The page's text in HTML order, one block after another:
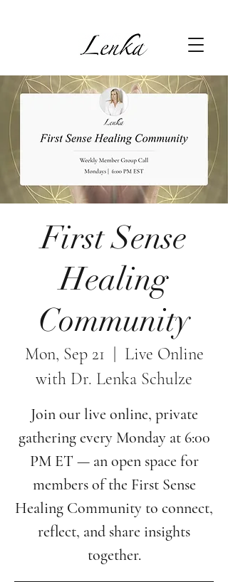
First Sense
Healing
Community
Mon, Sep 21
Live Online
with Dr. Lenka Schulze
Join our live online, private
gathering every Monday at 6:00
PM ET — an open space for
members of the First Sense
Healing Community to connect,
reflect, and share insights
together.